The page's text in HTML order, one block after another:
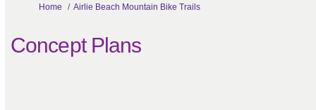
You are here:
Home Airlie Beach Mountain Bike Trails
Concept Plans